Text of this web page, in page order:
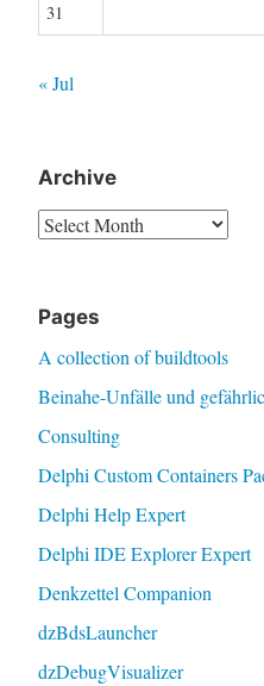
31
« Jul
Archive
Archive
Pages
A collection of buildtools
Beinahe-Unfälle und
Consulting
Delphi Custom Containers
Delphi Help Expert
Delphi IDE Explorer Expert
Denkzettel Companion
dzBdsLauncher
dzDebugVisualizer